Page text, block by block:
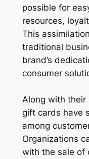
possible for
resources,
This
traditional
brand’s
consumer
Along with their
gift cards have
among
Organizations
with the sale of